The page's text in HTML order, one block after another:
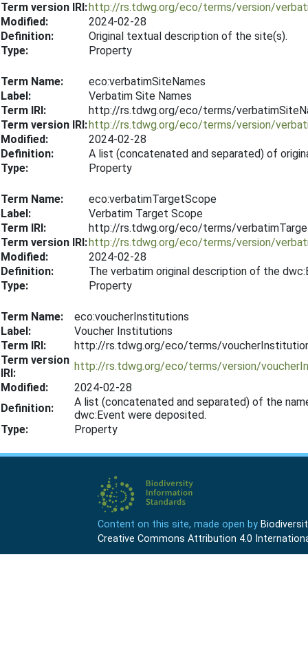
Term version IRI:http://rs.tdwg.org/eco/terms/version/
Modified:
2024-02-28
Definition:
Original textual description of the site(s).
Type:
Property
Term Name:
eco:verbatimSiteNames
Label:
Verbatim Site Names
Term IRI:
http://rs.tdwg.org/eco/terms/
Term version IRI:http://rs.tdwg.org/eco/terms/version/
Modified:
2024-02-28
Definition:
A list (concatenated and separated) of
Type:
Property
Term Name:
eco:verbatimTargetScope
Label:
Verbatim Target Scope
Term IRI:
http://rs.tdwg.org/eco/terms/
Term version IRI:http://rs.tdwg.org/eco/terms/version/
Modified:
2024-02-28
Definition:
The verbatim original description of the
Type:
Property
Term Name:
eco:voucherInstitutions
Label:
Voucher Institutions
Term IRI:
http://rs.tdwg.org/eco/terms/
Term version
IRI:
http://rs.tdwg.org/eco/terms/version/
Modified:
2024-02-28
Definition:
A list (concatenated and separated) of the
dwc:Event were deposited.
Type:
Property
Content on this site, made open by
Creative Commons Attribution 4.0